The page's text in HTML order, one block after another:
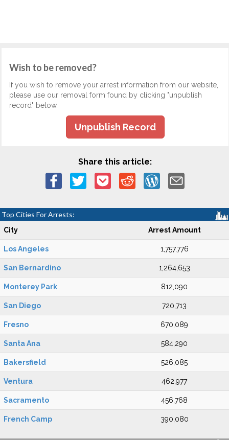
Wish to be removed?
If you wish to remove your arrest information from our website,
please use our removal form found by clicking "unpublish
record" below.
Unpublish Record
Share this article:
Top Cities For Arrests:
City Arrest Amount
Los Angeles 1,757,776
San Bernardino 1,264,653
Monterey Park 812,090
San Diego 720,713
Fresno 670,089
Santa Ana 584,290
Bakersfield 526,085
Ventura 462,977
Sacramento 456,768
French Camp 390,080